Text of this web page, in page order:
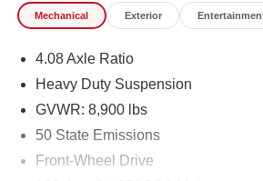
Mechanical Exterior
4.08 Axle Ratio
Heavy Duty Suspension
GVWR: 8,900 lbs
50 State Emissions
Front-Wheel Drive